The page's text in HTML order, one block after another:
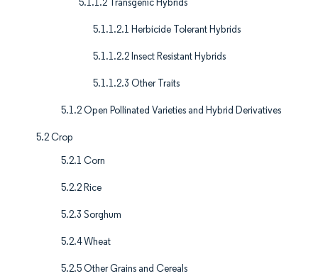
5.1.1.2 Transgenic Hybrids
5.1.1.2.1 Herbicide Tolerant Hybrids
5.1.1.2.2 Insect Resistant Hybrids
5.1.1.2.3 Other Traits
5.1.2 Open Pollinated Varieties and Hybrid Derivatives
5.2 Crop
5.2.1 Corn
5.2.2 Rice
5.2.3 Sorghum
5.2.4 Wheat
5.2.5 Other Grains and Cereals